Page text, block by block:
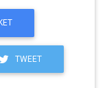
TWEET